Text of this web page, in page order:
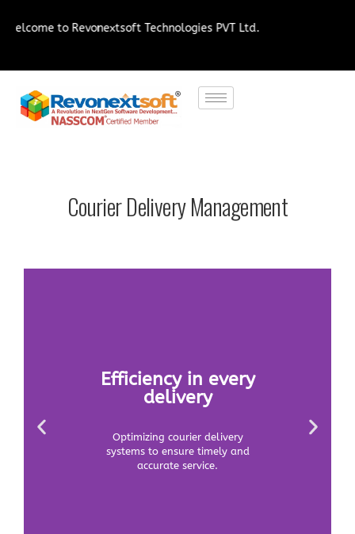
to Revonextsoft Technologies PVT Ltd.
Courier Delivery Management